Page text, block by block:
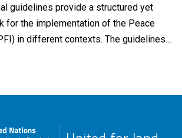
guidelines provide a structured yet
for the implementation of the Peace
in different contexts. The guidelines…